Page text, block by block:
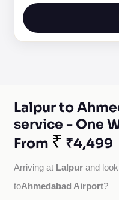
Lalpur to
service - One
From ₹ ₹4,499
Arriving at Lalpur and
toAhmedabad Airport?